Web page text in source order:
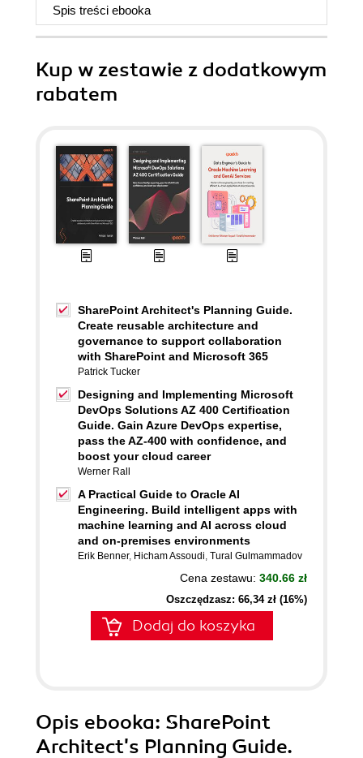
Spis treści ebooka
Kup w zestawie z dodatkowym
rabatem
SharePoint Architect's Planning Guide.
Create reusable architecture and
governance to support collaboration
with SharePoint and Microsoft 365
Patrick Tucker
Designing and Implementing Microsoft
DevOps Solutions AZ 400 Certification
Guide. Gain Azure DevOps expertise,
pass the AZ-400 with confidence, and
boost your cloud career
Werner Rall
A Practical Guide to Oracle AI
Engineering. Build intelligent apps with
machine learning and AI across cloud
and on-premises environments
Erik Benner, Hicham Assoudi, Tural Gulmammadov
Cena zestawu: 340.66 zł
Oszczędzasz: 66,34 zł (16%)
Dodaj do koszyka
Opis ebooka: SharePoint
Architect's Planning Guide.